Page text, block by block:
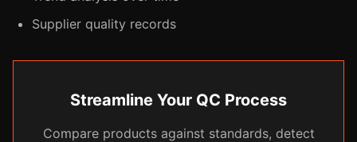
Supplier quality records
Streamline Your QC Process
Compare products against standards, detect